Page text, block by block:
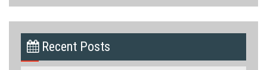
Recent Posts